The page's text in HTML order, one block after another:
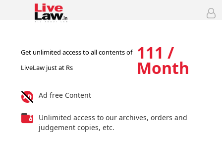
Get unlimited access to all contents of
LiveLaw just at Rs
111 /
Month
Ad free Content
Unlimited access to our archives, orders and
judgement copies, etc.